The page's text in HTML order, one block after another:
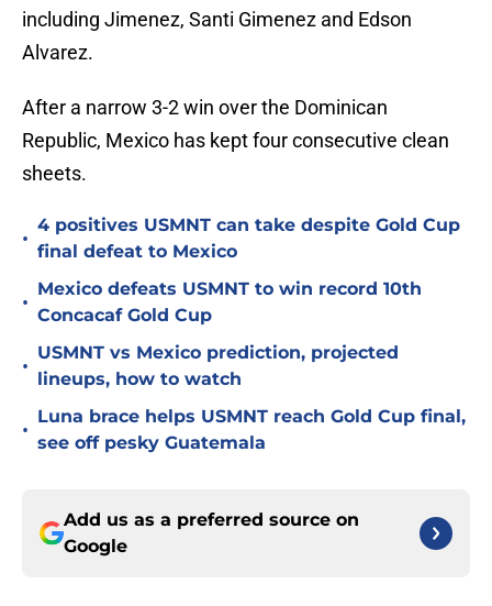
including Jimenez, Santi Gimenez and Edson
Alvarez.
After a narrow 3-2 win over the Dominican
Republic, Mexico has kept four consecutive clean
sheets.
•
4 positives USMNT can take despite Gold Cup
final defeat to Mexico
•
Mexico defeats USMNT to win record 10th
Concacaf Gold Cup
•
USMNT vs Mexico prediction, projected
lineups, how to watch
•
Luna brace helps USMNT reach Gold Cup final,
see off pesky Guatemala
Add us as a preferred source on
Google